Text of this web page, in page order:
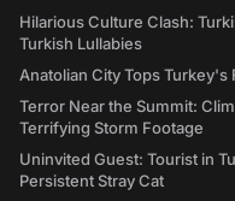
Hilarious Culture Clash:
Turkish Lullabies
Anatolian City Tops
Terror Near the Summit:
Terrifying Storm Footage
Uninvited Guest: Tourist in
Persistent Stray Cat